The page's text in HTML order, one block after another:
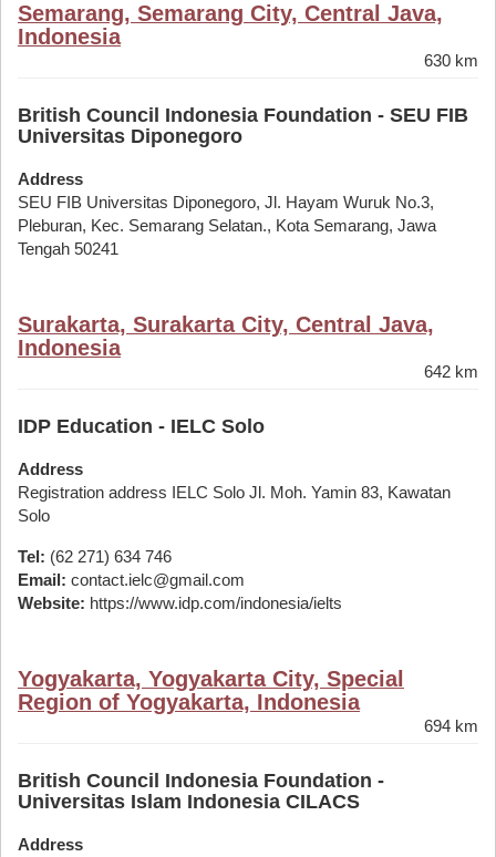
Semarang, Semarang City, Central Java,
Indonesia
630 km
British Council Indonesia Foundation - SEU FIB
Universitas Diponegoro
Address
SEU FIB Universitas Diponegoro, Jl. Hayam Wuruk No.3,
Pleburan, Kec. Semarang Selatan., Kota Semarang, Jawa
Tengah 50241
Surakarta, Surakarta City, Central Java,
Indonesia
642 km
IDP Education - IELC Solo
Address
Registration address IELC Solo Jl. Moh. Yamin 83, Kawatan
Solo
Tel: (62 271) 634 746
Email: contact.ielc@gmail.com
Website: https://www.idp.com/indonesia/ielts
Yogyakarta, Yogyakarta City, Special
Region of Yogyakarta, Indonesia
694 km
British Council Indonesia Foundation -
Universitas Islam Indonesia CILACS
Address